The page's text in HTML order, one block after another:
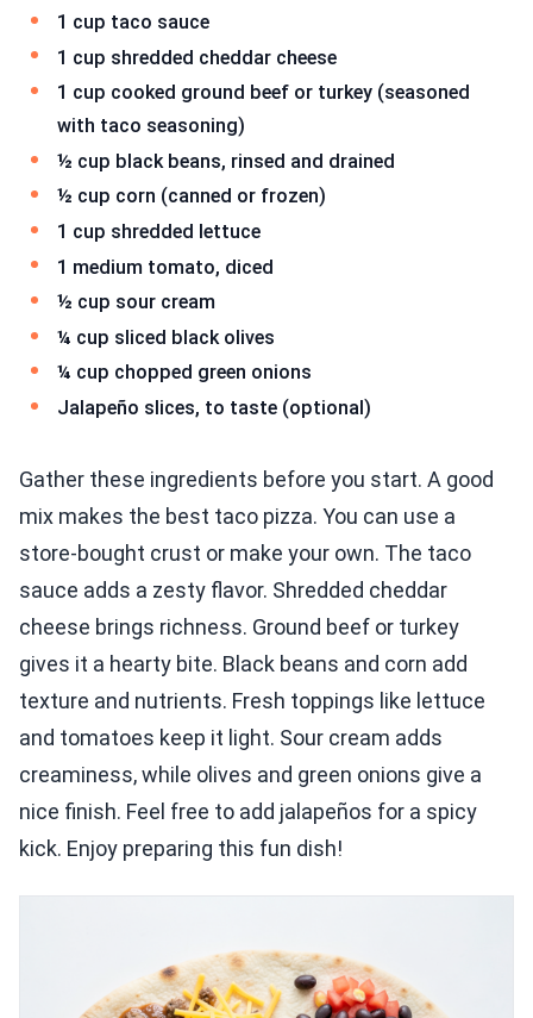
1 cup taco sauce
1 cup shredded cheddar cheese
1 cup cooked ground beef or turkey (seasoned
with taco seasoning)
½ cup black beans, rinsed and drained
½ cup corn (canned or frozen)
1 cup shredded lettuce
1 medium tomato, diced
½ cup sour cream
¼ cup sliced black olives
¼ cup chopped green onions
Jalapeño slices, to taste (optional)
Gather these ingredients before you start. A good
mix makes the best taco pizza. You can use a
store-bought crust or make your own. The taco
sauce adds a zesty flavor. Shredded cheddar
cheese brings richness. Ground beef or turkey
gives it a hearty bite. Black beans and corn add
texture and nutrients. Fresh toppings like lettuce
and tomatoes keep it light. Sour cream adds
creaminess, while olives and green onions give a
nice finish. Feel free to add jalapeños for a spicy
kick. Enjoy preparing this fun dish!